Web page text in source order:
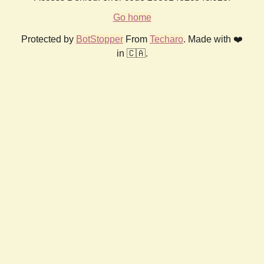
Go home
Protected by BotStopper From Techaro. Made with ❤️
in 🇨🇦.